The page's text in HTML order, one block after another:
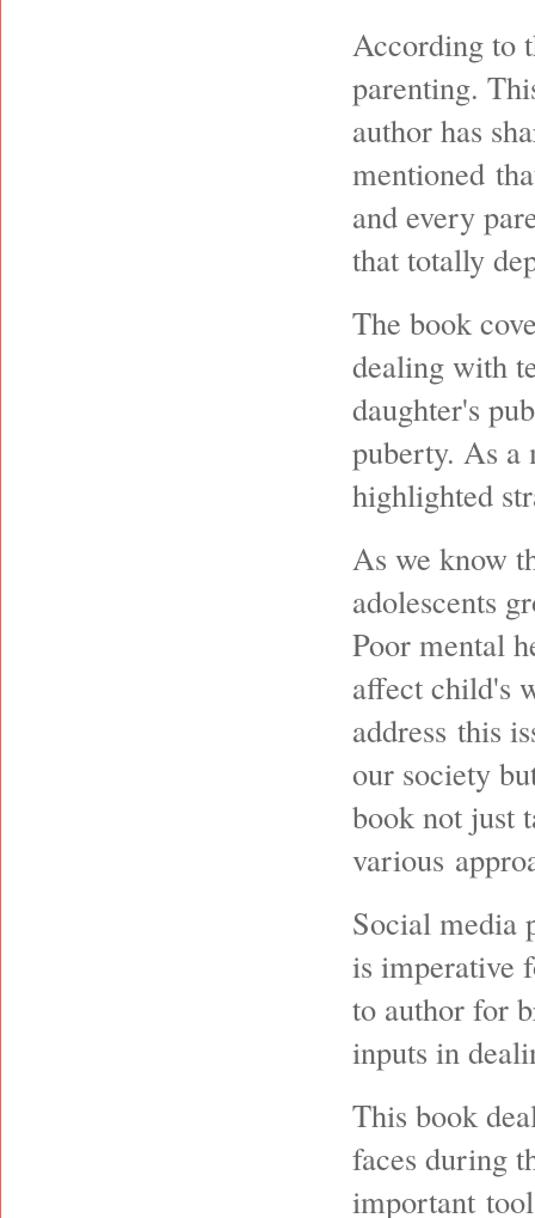
According to
parenting.
author has
mentioned
and every
that totally
The book
dealing with
daughter's
puberty. As a
highlighted
As we know
adolescents
Poor mental
affect child's
address this
our society
book not just
various
Social media
is imperative
to author for
inputs in
This book
faces during
important